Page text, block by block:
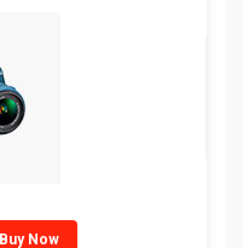
Buy Now